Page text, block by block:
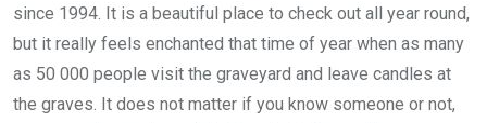
since 1994. It is a beautiful place to check out all year round,
but it really feels enchanted that time of year when as many
as 50 000 people visit the graveyard and leave candles at
the graves. It does not matter if you know someone or not,